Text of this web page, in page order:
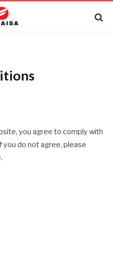
you agree to comply with
you do not agree, please